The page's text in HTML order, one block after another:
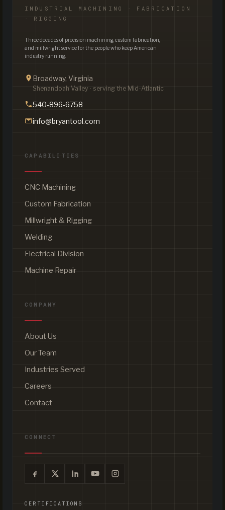
INDUSTRIAL MACHINING · FABRICATION
· RIGGING
Three decades of precision machining, custom fabrication,
and millwright service for the people who keep American
industry running.
Broadway, Virginia
Shenandoah Valley · serving the Mid-Atlantic
540-896-6758
info@bryantool.com
CAPABILITIES
CNC Machining
Custom Fabrication
Millwright & Rigging
Welding
Electrical Division
Machine Repair
COMPANY
About Us
Our Team
Industries Served
Careers
Contact
CONNECT
CERTIFICATIONS